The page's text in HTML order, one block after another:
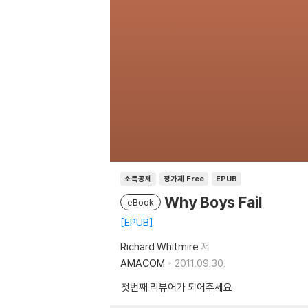
소득공제 정가제 Free EPUB
eBook Why Boys Fail
EPUB
Richard Whitmire 저
AMACOM
2011.09.30.
첫번째 리뷰어가 되어주세요